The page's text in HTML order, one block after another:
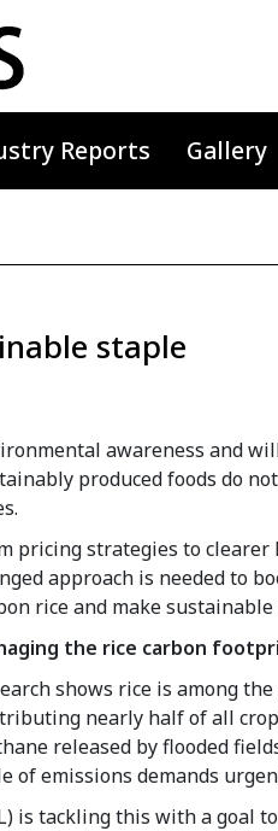
Reports Gallery
staple
awareness and
produced foods do
pricing strategies to
approach is needed to
rice and make sustainable
the rice carbon
shows rice is among
nearly half of all
released by flooded
of emissions demands
is tackling this with a goal